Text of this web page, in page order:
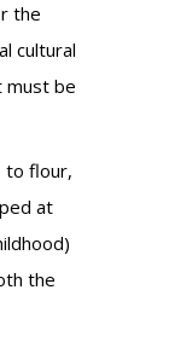
the
cultural
must be
to flour,
at
the